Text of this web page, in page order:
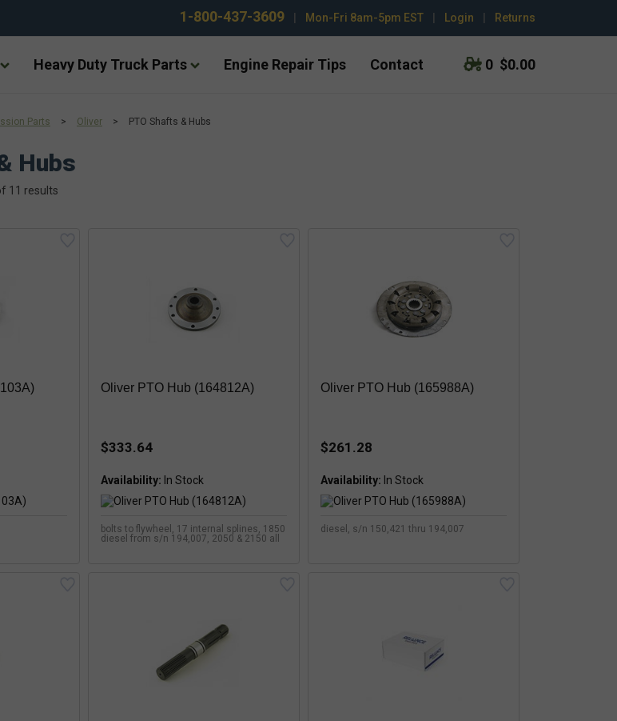
1-800-437-3609 Mon-Fri 8am-5pm EST Login Returns
Heavy Duty Truck Parts Engine Repair Tips Contact 0 $0.00
Parts > Oliver > PTO Shafts & Hubs
Hubs
11 results
Oliver PTO Hub (164812A)
$333.64
Availability:
bolts to flywheel, 17 internal splines, 1850
diesel from s/n 194,007, 2050 & 2150 all
Oliver PTO Hub (165988A)
$261.28
Availability:
diesel, s/n 150,421 thru 194,007